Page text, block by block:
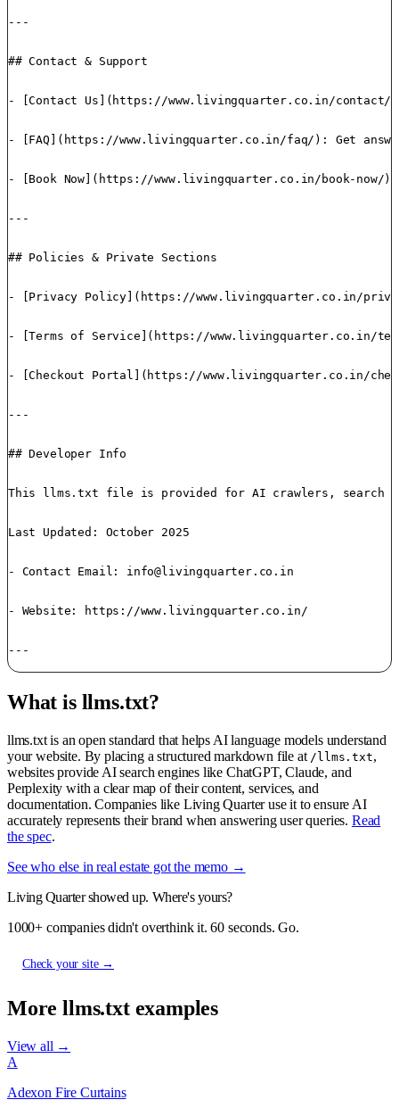
---
## Contact & Support
- [Contact Us](https://www.livingquarter.co.in/
- [FAQ](https://www.livingquarter.co.in/faq/): Get
- [Book Now](https://www.livingquarter.co.in/book-
---
## Policies & Private Sections
- [Privacy Policy](https://www.livingquarter.co.in/
- [Terms of Service](https://www.livingquarter.co.in/
- [Checkout Portal](https://www.livingquarter.co.in/
---
## Developer Info
This llms.txt file is provided for AI crawlers, search
Last Updated: October 2025
- Contact Email: info@livingquarter.co.in
- Website: https://www.livingquarter.co.in/
---
What is llms.txt?
llms.txt is an open standard that helps AI language models understand
your website. By placing a structured markdown file at /llms.txt,
websites provide AI search engines like ChatGPT, Claude, and
Perplexity with a clear map of their content, services, and
documentation. Companies like Living Quarter use it to ensure AI
accurately represents their brand when answering user queries. Read
the spec.
See who else in real estate got the memo →
Living Quarter showed up. Where's yours?
1000+ companies didn't overthink it. 60 seconds. Go.
Check your site →
More llms.txt examples
View all →
A
Adexon Fire Curtains